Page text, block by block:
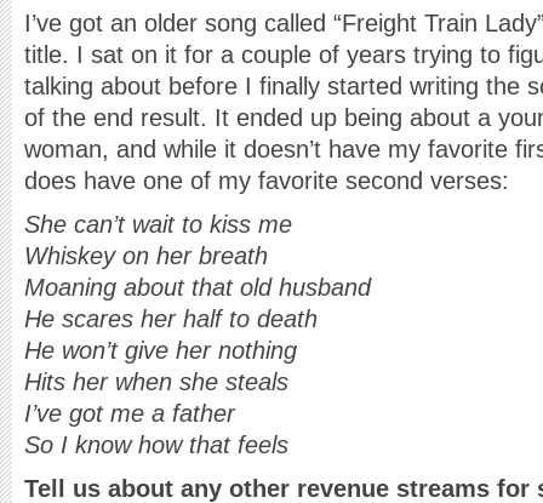
I’ve got an older song called “Freight Train
title. I sat on it for a couple of years trying to
talking about before I finally started writing the
of the end result. It ended up being about a
woman, and while it doesn’t have my favorite
does have one of my favorite second verses:
She can’t wait to kiss me
Whiskey on her breath
Moaning about that old husband
He scares her half to death
He won’t give her nothing
Hits her when she steals
I’ve got me a father
So I know how that feels
Tell us about any other revenue streams